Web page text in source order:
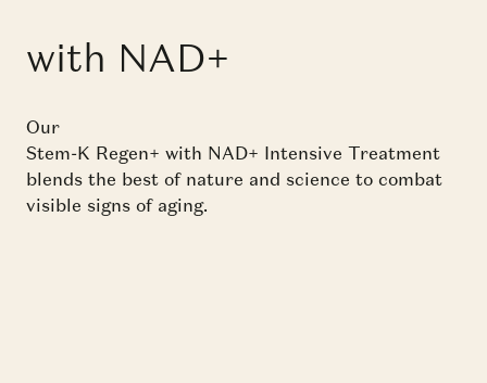
with NAD+
Our
Stem-K Regen+ with NAD+ Intensive Treatment
blends the best of nature and science to combat
visible signs of aging.